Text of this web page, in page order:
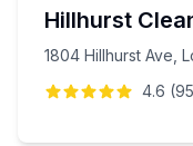
Hillhurst
1804 Hillhurst Ave,
4.6 (95